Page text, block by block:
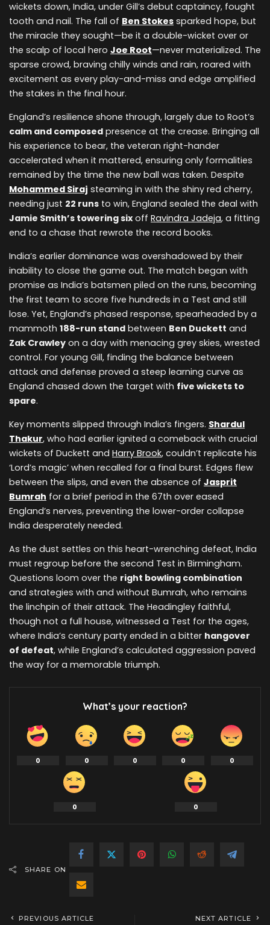
wickets down, India, under Gill’s debut captaincy, fought
tooth and nail. The fall of Ben Stokes sparked hope, but
the miracle they sought—be it a double-wicket over or
the scalp of local hero Joe Root—never materialized. The
sparse crowd, braving chilly winds and rain, roared with
excitement as every play-and-miss and edge amplified
the stakes in the final hour.
England’s resilience shone through, largely due to Root’s
calm and composed presence at the crease. Bringing all
his experience to bear, the veteran right-hander
accelerated when it mattered, ensuring only formalities
remained by the time the new ball was taken. Despite
Mohammed Siraj steaming in with the shiny red cherry,
needing just 22 runs to win, England sealed the deal with
Jamie Smith’s towering sixoff Ravindra Jadeja, a fitting
end to a chase that rewrote the record books.
India’s earlier dominance was overshadowed by their
inability to close the game out. The match began with
promise as India’s batsmen piled on the runs, becoming
the first team to score five hundreds in a Test and still
lose. Yet, England’s phased response, spearheaded by a
mammoth 188-run stand between Ben Duckett and
Zak Crawley on a day with menacing grey skies, wrested
control. For young Gill, finding the balance between
attack and defense proved a steep learning curve as
England chased down the target with five wickets to
spare.
Key moments slipped through India’s fingers. Shardul
Thakur, who had earlier ignited a comeback with crucial
wickets of Duckett and Harry Brook, couldn’t replicate his
‘Lord’s magic’ when recalled for a final burst. Edges flew
between the slips, and even the absence of Jasprit
Bumrah for a brief period in the 67th over eased
England’s nerves, preventing the lower-order collapse
India desperately needed.
As the dust settles on this heart-wrenching defeat, India
must regroup before the second Test in Birmingham.
Questions loom over the right bowling combination
and strategies with and without Bumrah, who remains
the linchpin of their attack. The Headingley faithful,
though not a full house, witnessed a Test for the ages,
where India’s century party ended in a bitter hangover
of defeat, while England’s calculated aggression paved
the way for a memorable triumph.
What’s your reaction?
0 0 0 0 0
0 0
SHARE ON
PREVIOUS ARTICLE NEXT ARTICLE